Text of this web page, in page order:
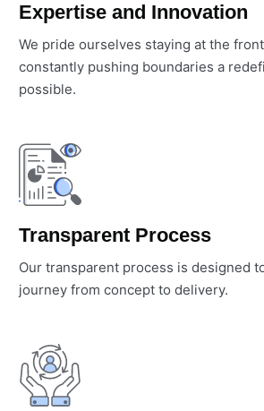
Expertise and Innovation
We pride ourselves staying at the
constantly pushing boundaries a
possible.
Transparent Process
Our transparent process is designed
journey from concept to delivery.